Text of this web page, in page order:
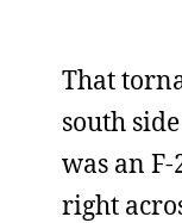
That
south
was an
right